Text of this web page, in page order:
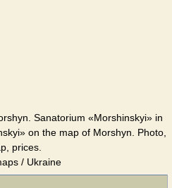
Sanatorium «Morshinskyi» in
on the map of Morshyn. Photo,
prices.
/ Ukraine